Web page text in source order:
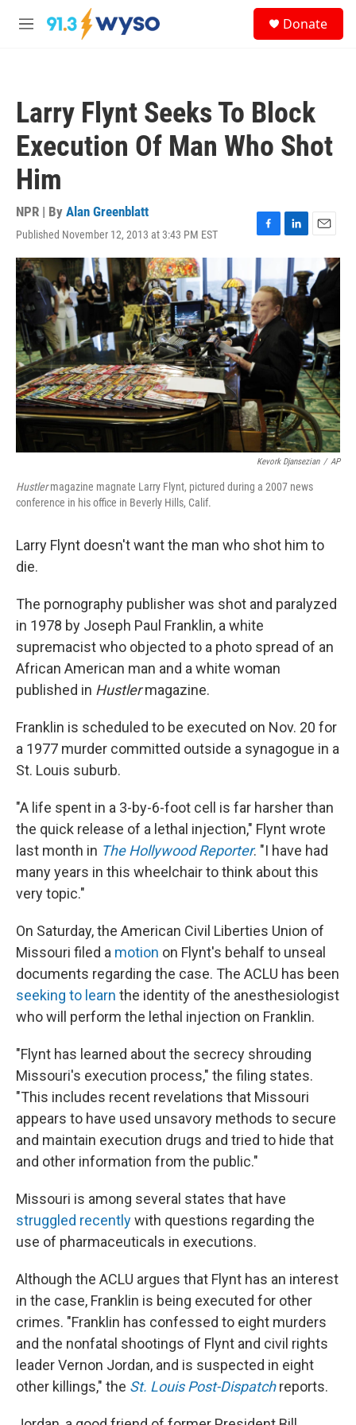
Skip to main content
M
Donate
Larry Flynt Seeks To Block
Execution Of Man Who Shot
Him
NPR | By Alan Greenblatt
Published November 12, 2013 at 3:43 PM EST
F
a
c
e
b
o
o
k
L
n
k
e
d
I
E
a
i
l
Kevork Djansezian / AP
Hustlermagazine magnate Larry Flynt, pictured during a 2007 news
conference in his office in Beverly Hills, Calif.
Larry Flynt doesn't want the man who shot him to
die.
The pornography publisher was shot and paralyzed
in 1978 by Joseph Paul Franklin, a white
supremacist who objected to a photo spread of an
African American man and a white woman
published in Hustlermagazine.
Franklin is scheduled to be executed on Nov. 20 for
a 1977 murder committed outside a synagogue in a
St. Louis suburb.
"A life spent in a 3-by-6-foot cell is far harsher than
the quick release of a lethal injection," Flynt wrote
last month in The Hollywood Reporter. "I have had
many years in this wheelchair to think about this
very topic."
On Saturday, the American Civil Liberties Union of
Missouri filed a motion on Flynt's behalf to unseal
documents regarding the case. The ACLU has been
seeking to learn the identity of the anesthesiologist
who will perform the lethal injection on Franklin.
"Flynt has learned about the secrecy shrouding
Missouri's execution process," the filing states.
"This includes recent revelations that Missouri
appears to have used unsavory methods to secure
and maintain execution drugs and tried to hide that
and other information from the public."
Missouri is among several states that have
struggled recentlywith questions regarding the
use of pharmaceuticals in executions.
Although the ACLU argues that Flynt has an interest
in the case, Franklin is being executed for other
crimes. "Franklin has confessed to eight murders
and the nonfatal shootings of Flynt and civil rights
leader Vernon Jordan, and is suspected in eight
other killings," the St. Louis Post-Dispatchreports.